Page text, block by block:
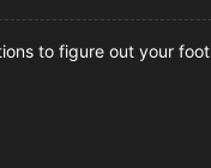
to figure out your